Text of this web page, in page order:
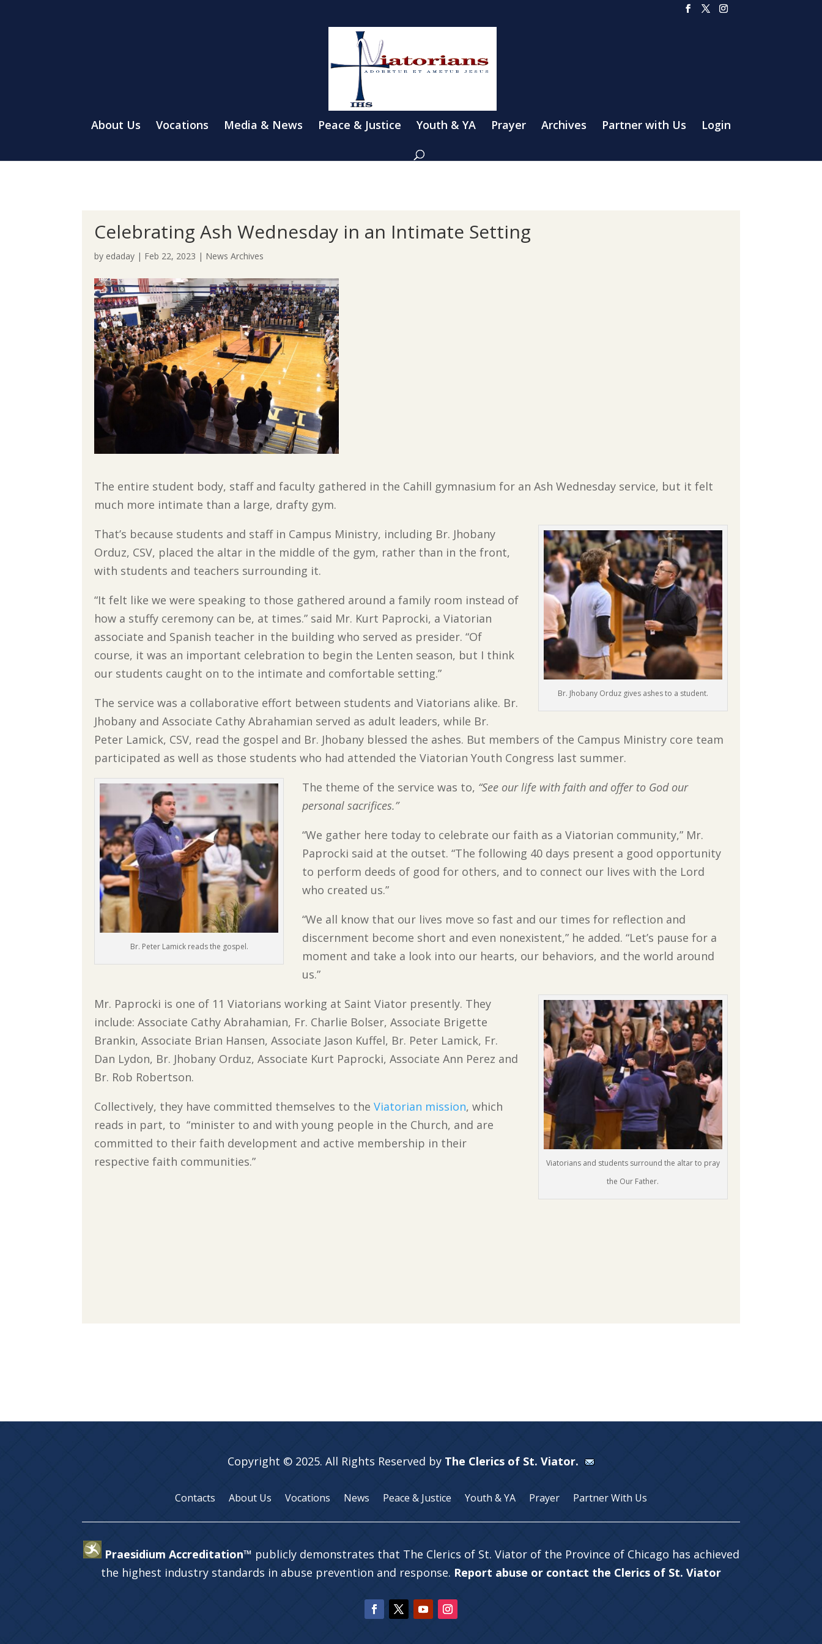
About Us Vocations Media & News Peace & Justice Youth & YA Prayer Archives Partner with Us Login
Celebrating Ash Wednesday in an Intimate Setting
by edaday | Feb 22, 2023 | News Archives
The entire student body, staff and faculty gathered in the Cahill gymnasium for an Ash Wednesday service, but it felt
much more intimate than a large, drafty gym.
Br. Jhobany Orduz gives ashes to a student.
That’s because students and staff in Campus Ministry, including Br. Jhobany
Orduz, CSV, placed the altar in the middle of the gym, rather than in the front,
with students and teachers surrounding it.
“It felt like we were speaking to those gathered around a family room instead of
how a stuffy ceremony can be, at times.” said Mr. Kurt Paprocki, a Viatorian
associate and Spanish teacher in the building who served as presider. “Of
course, it was an important celebration to begin the Lenten season, but I think
our students caught on to the intimate and comfortable setting.”
The service was a collaborative effort between students and Viatorians alike. Br.
Jhobany and Associate Cathy Abrahamian served as adult leaders, while Br.
Peter Lamick, CSV, read the gospel and Br. Jhobany blessed the ashes. But members of the Campus Ministry core team
participated as well as those students who had attended the Viatorian Youth Congress last summer.
Br. Peter Lamick reads the gospel.
The theme of the service was to, “See our life with faith and offer to God our
personal sacrifices.”
“We gather here today to celebrate our faith as a Viatorian community,” Mr.
Paprocki said at the outset. “The following 40 days present a good opportunity
to perform deeds of good for others, and to connect our lives with the Lord
who created us.”
“We all know that our lives move so fast and our times for reflection and
discernment become short and even nonexistent,” he added. “Let’s pause for a
moment and take a look into our hearts, our behaviors, and the world around
us.”
Viatorians and students surround the altar to pray
the Our Father.
Mr. Paprocki is one of 11 Viatorians working at Saint Viator presently. They
include: Associate Cathy Abrahamian, Fr. Charlie Bolser, Associate Brigette
Brankin, Associate Brian Hansen, Associate Jason Kuffel, Br. Peter Lamick, Fr.
Dan Lydon, Br. Jhobany Orduz, Associate Kurt Paprocki, Associate Ann Perez and
Br. Rob Robertson.
Collectively, they have committed themselves to theViatorian mission, which
reads in part, to “minister to and with young people in the Church, and are
committed to their faith development and active membership in their
respective faith communities.”
Copyright © 2025. All Rights Reserved by The Clerics of St. Viator.
Contacts About Us Vocations News Peace & Justice Youth & YA Prayer Partner With Us
Praesidium Accreditation™ publicly demonstrates that The Clerics of St. Viator of the Province of Chicago has achieved
the highest industry standards in abuse prevention and response. Report abuse or contact the Clerics of St. Viator